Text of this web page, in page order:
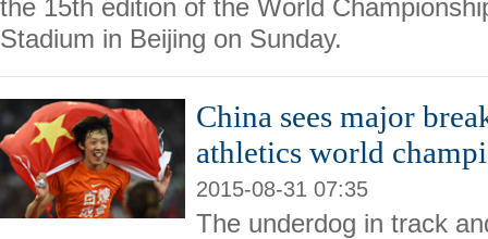
the 15th edition of the World
Stadium in Beijing on Sunday.
China sees major
athletics world
2015-08-31 07:35
The underdog in track